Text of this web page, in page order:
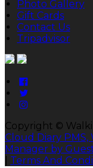
Photo Gallery
Gift Cards
Contact Us
Tripadvisor
Copyright ©
Cloud Diary PMS,
Manager by
Terms And